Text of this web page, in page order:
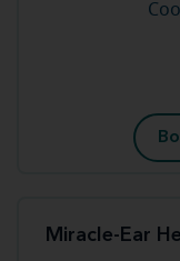
Miracle-Ear